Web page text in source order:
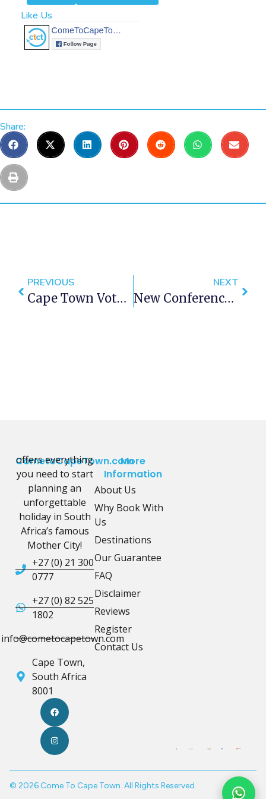
Like Us
Share:
PREVIOUS
Cape Town Voted World Cocktail Capital
NEXT
New Conference Centre For Cape Town
CometoCapeTown.com
offers everything
you need to start
planning an
unforgettable
holiday in South
Africa’s famous
Mother City!
+27 (0) 21 300
0777
+27 (0) 82 525
1802
info@cometocapetown.com
Cape Town,
South Africa
8001
More
Information
About Us
Why Book With
Us
Destinations
Our Guarantee
FAQ
Disclaimer
Reviews
Register
Contact Us
© 2026 Come To Cape Town. All Rights Reserved.